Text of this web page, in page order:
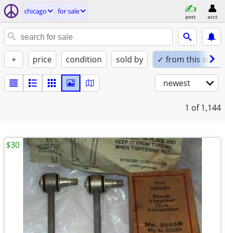
chicago for sale
post acct
+ price condition sold by ✓ from this seller
newest
1 of 1,144
$30